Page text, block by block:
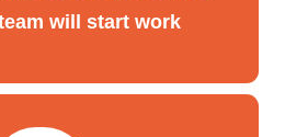
will start work